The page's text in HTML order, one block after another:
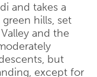
and takes a
hills, set
and the
but
except for